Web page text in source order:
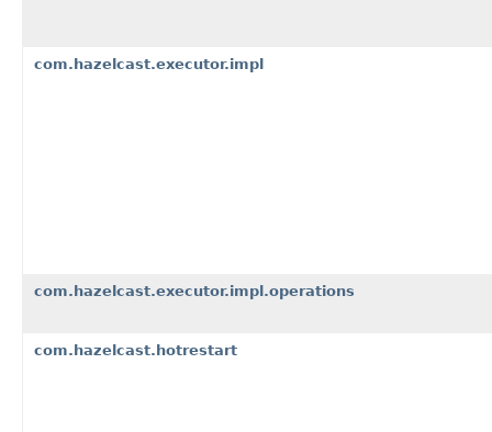
com.hazelcast.executor.impl
com.hazelcast.executor.impl.operations
com.hazelcast.hotrestart